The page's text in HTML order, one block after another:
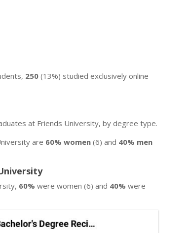
250 (13%) studied exclusively online
at Friends University, by degree type.
are 60% women (6) and 40% men
60% were women (6) and 40% were